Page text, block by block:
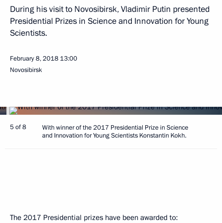
During his visit to Novosibirsk, Vladimir Putin presented
Presidential Prizes in Science and Innovation for Young
Scientists.
February 8, 2018 13:00
Novosibirsk
5 of 8
With winner of the 2017 Presidential Prize in Science
and Innovation for Young Scientists Konstantin Kokh.
The 2017 Presidential prizes have been awarded to: